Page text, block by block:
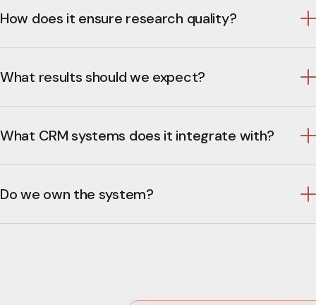
How does it ensure research quality?
What results should we expect?
What CRM systems does it integrate with?
Do we own the system?